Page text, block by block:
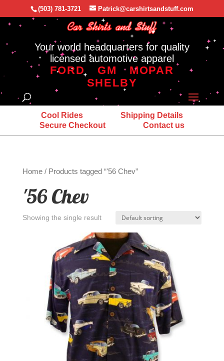
(503) 781-3721 Patrick@carshirtsandstuff.com
Your world headquarters for quality
licensed automotive apparel
FORD GM
MOPAR
SHELBY
Cool Rides
Shipping Details
Secure Checkout
Contact us
Home/ Products tagged “'56 Chev”
'56 Chev
Showing the single result